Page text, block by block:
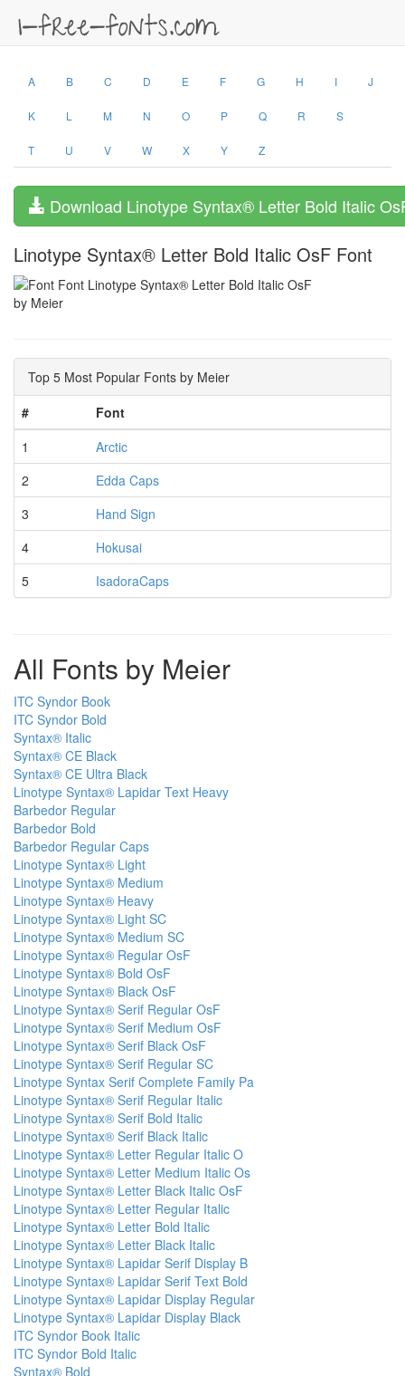
A B C D E F G H I J
K L M N O P Q R S
T U V W X Y Z
Download Linotype Syntax® Letter Bold Italic
Linotype Syntax® Letter Bold Italic OsF Font
by Meier
Top 5 Most Popular Fonts by Meier
#
Font
1
Arctic
2
Edda Caps
3
Hand Sign
4
Hokusai
5
IsadoraCaps
All Fonts by Meier
ITC Syndor Book
ITC Syndor Bold
Syntax® Italic
Syntax® CE Black
Syntax® CE Ultra Black
Linotype Syntax® Lapidar Text Heavy
Barbedor Regular
Barbedor Bold
Barbedor Regular Caps
Linotype Syntax® Light
Linotype Syntax® Medium
Linotype Syntax® Heavy
Linotype Syntax® Light SC
Linotype Syntax® Medium SC
Linotype Syntax® Regular OsF
Linotype Syntax® Bold OsF
Linotype Syntax® Black OsF
Linotype Syntax® Serif Regular OsF
Linotype Syntax® Serif Medium OsF
Linotype Syntax® Serif Black OsF
Linotype Syntax® Serif Regular SC
Linotype Syntax Serif Complete Family Pa
Linotype Syntax® Serif Regular Italic
Linotype Syntax® Serif Bold Italic
Linotype Syntax® Serif Black Italic
Linotype Syntax® Letter Regular Italic O
Linotype Syntax® Letter Medium Italic Os
Linotype Syntax® Letter Black Italic OsF
Linotype Syntax® Letter Regular Italic
Linotype Syntax® Letter Bold Italic
Linotype Syntax® Letter Black Italic
Linotype Syntax® Lapidar Serif Display B
Linotype Syntax® Lapidar Serif Text Bold
Linotype Syntax® Lapidar Display Regular
Linotype Syntax® Lapidar Display Black
ITC Syndor Book Italic
ITC Syndor Bold Italic
Syntax® Bold